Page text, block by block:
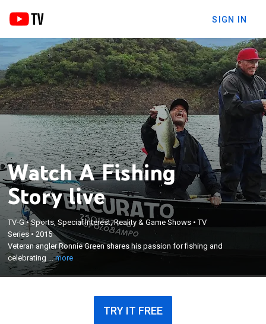
SIGN IN
Watch A Fishing
Story live
TV-G•Sports, Special Interest, Reality & Game Shows •TV
Series•2015
Veteran angler Ronnie Green shares his passion for fishing and
celebrating ...more
Veteran angler Ronnie Green shares his passion for
fishing and celebrating the small things in life with
entertaining guests who share their inspiring fish
tales.
TRY IT FREE